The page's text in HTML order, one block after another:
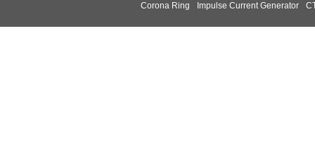
Corona Ring Impulse Current Generator